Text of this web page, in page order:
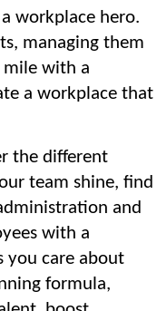
workplace hero.
managing them
mile with a
a workplace that
the different
team shine, find
and
with a
you care about
formula,